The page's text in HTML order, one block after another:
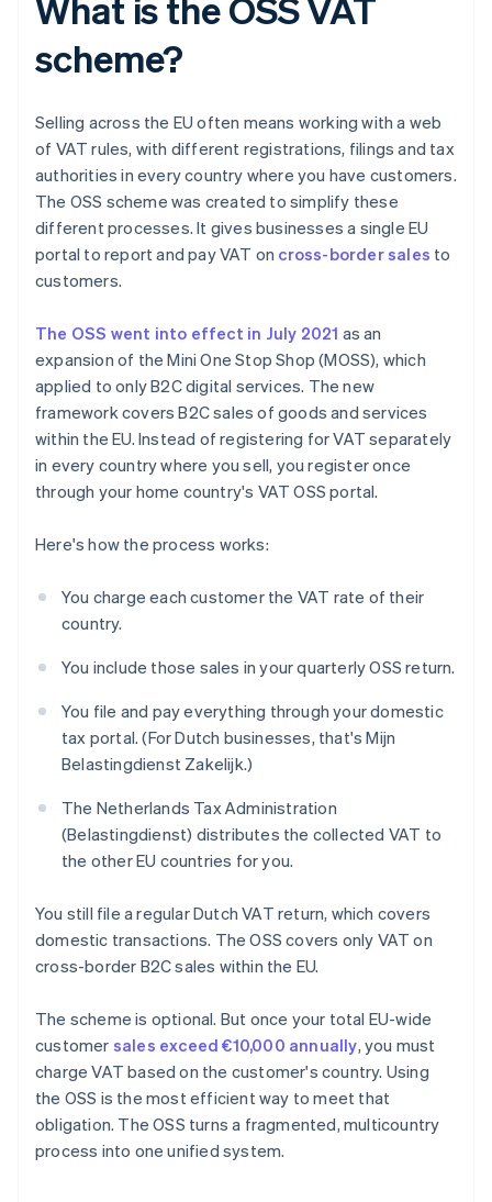
What is the OSS VAT
scheme?
Selling across the EU often means working with a web
of VAT rules, with different registrations, filings and tax
authorities in every country where you have customers.
The OSS scheme was created to simplify these
different processes. It gives businesses a single EU
portal to report and pay VAT on cross-border sales to
customers.
The OSS went into effect in July 2021 as an
expansion of the Mini One Stop Shop (MOSS), which
applied to only B2C digital services. The new
framework covers B2C sales of goods and services
within the EU. Instead of registering for VAT separately
in every country where you sell, you register once
through your home country's VAT OSS portal.
Here's how the process works:
You charge each customer the VAT rate of their
country.
You include those sales in your quarterly OSS return.
You file and pay everything through your domestic
tax portal. (For Dutch businesses, that's Mijn
Belastingdienst Zakelijk.)
The Netherlands Tax Administration
(Belastingdienst) distributes the collected VAT to
the other EU countries for you.
You still file a regular Dutch VAT return, which covers
domestic transactions. The OSS covers only VAT on
cross-border B2C sales within the EU.
The scheme is optional. But once your total EU-wide
customer sales exceed €10,000 annually, you must
charge VAT based on the customer's country. Using
the OSS is the most efficient way to meet that
obligation. The OSS turns a fragmented, multicountry
process into one unified system.